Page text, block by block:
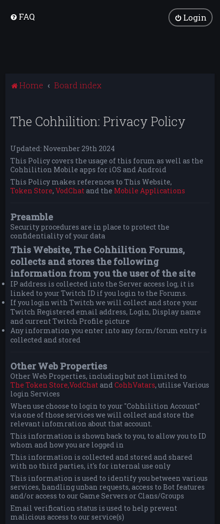
FAQ Login
Home Board index
The Cohhilition: Privacy Policy
Updated: November 29th 2024
This Policy covers the usage of this forum as well as the
Cohhilition Mobile apps for iOS and Android
This Policy makes references to This Website,
Token Store,VodChat and the Mobile Applications
Preamble
Security procedures are in place to protect the
confidentiality of your data
This Website, The Cohhilition Forums,
collects and stores the following
information from you the user of the site
IP address is collected into the Server access log, it is
linked to your Twitch ID if you login to the Forums.
If you login with Twitch we will collect and store your
Twitch Registered email address, Login, Display name
and current Twitch Profile picture
Any information you enter into any form/forum entry is
collected and stored
Other Web Properties
Other Web Properties, including but not limited to
The Token Store,VodChat andCohhVatars, utilise Various
login Services
When use choose to login to your "Cohhilition Account"
via one of those services we will collect and store the
relevant infomration about that account.
This information is shown back to you, to allow you to ID
whom and how you are logged in
This information is collected and stored and shared
with no third parties, it's for internal use only
This information is used to identify you between various
services, handling unban requests, access to Bot features
and/or access to our Game Servers or Clans/Groups
Email verification status is used to help prevent
malicious access to our service(s)